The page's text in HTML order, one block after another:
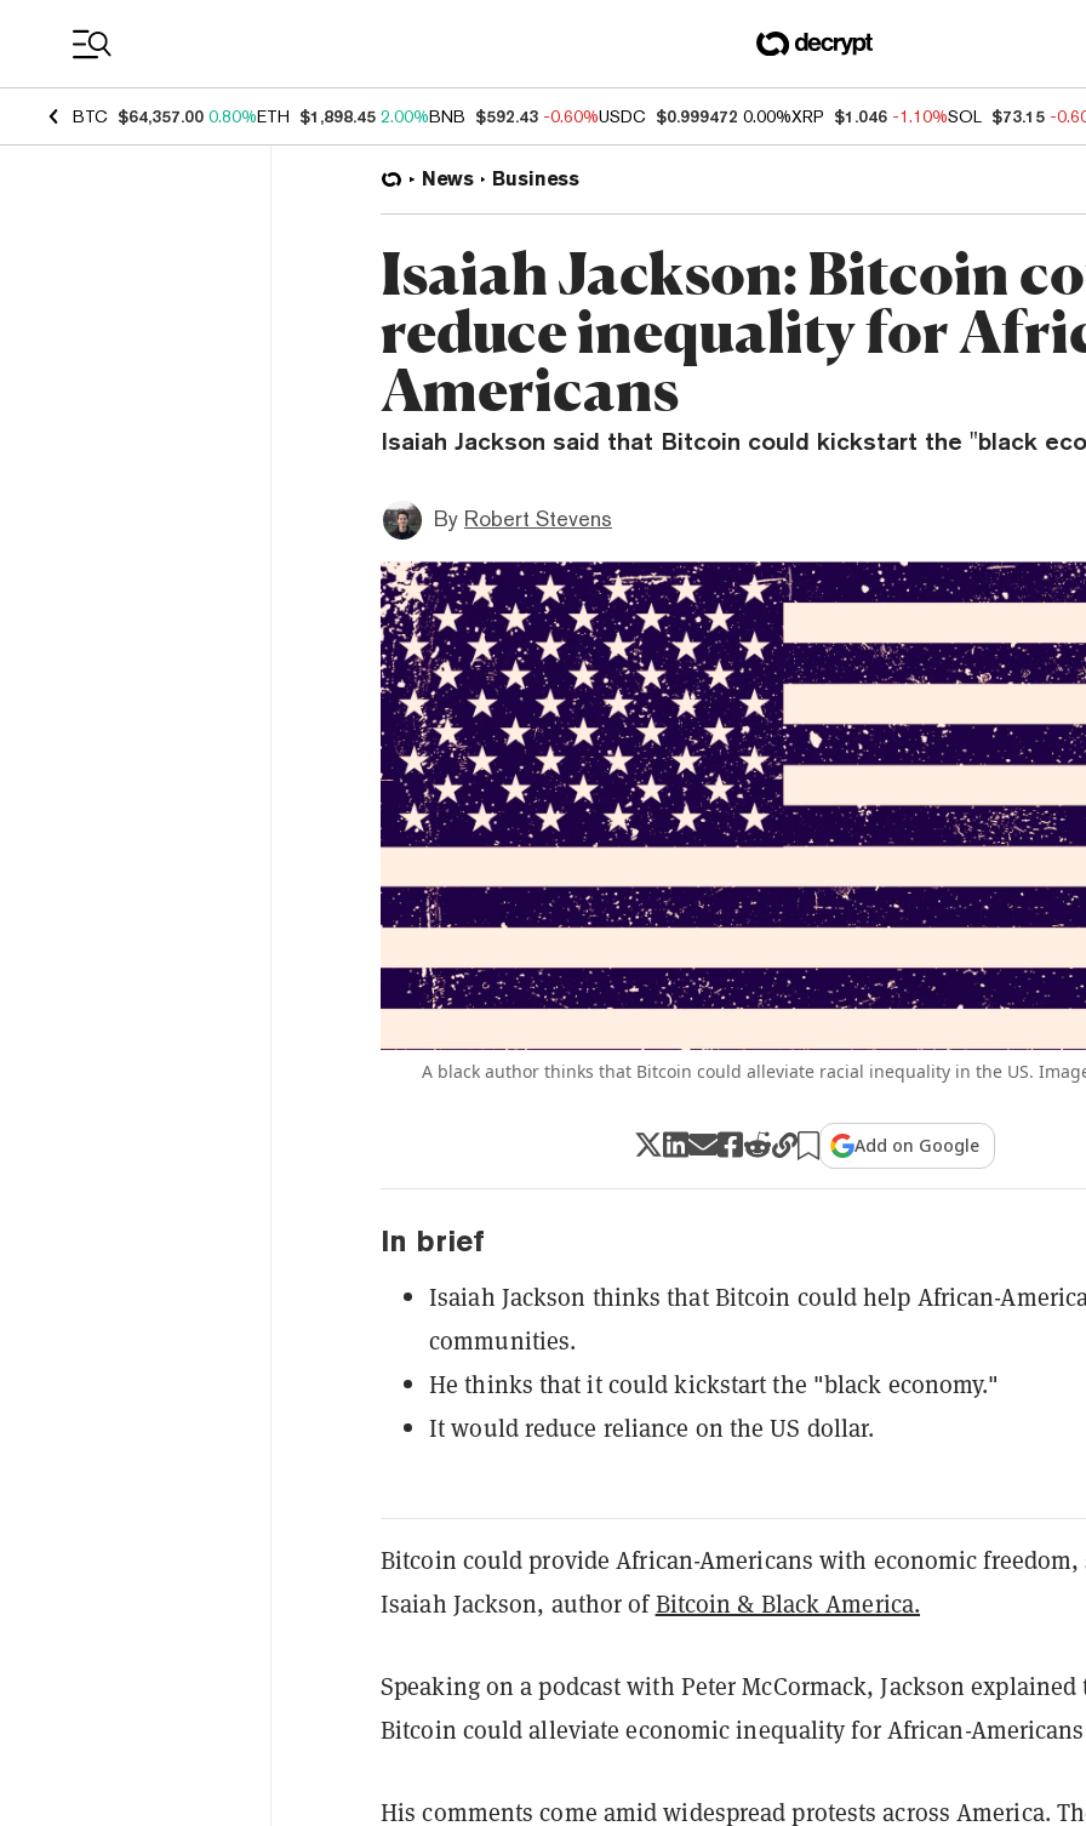
BTC $64,357.00 0.80%ETH $1,898.45 2.00%BNB $592.43 -0.60%USDC $0.999472 0.00%XRP $1.046 -1.10%SOL $73.15 -
News Business
Isaiah Jackson: Bitcoin
reduce inequality for
Americans
Isaiah Jackson said that Bitcoin could kickstart the "black
By Robert Stevens
A black author thinks that Bitcoin could alleviate racial inequality in the US.
Add on Google
In brief
Isaiah Jackson thinks that Bitcoin could help African-
communities.
He thinks that it could kickstart the "black economy."
It would reduce reliance on the US dollar.
Bitcoin could provide African-Americans with economic freedom,
Isaiah Jackson, author ofBitcoin & Black America.
Speaking on a podcast with Peter McCormack, Jackson explained
Bitcoin could alleviate economic inequality for African-
His comments come amid widespread protests across America.